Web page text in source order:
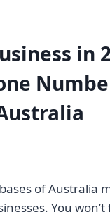
in
of Australia
You